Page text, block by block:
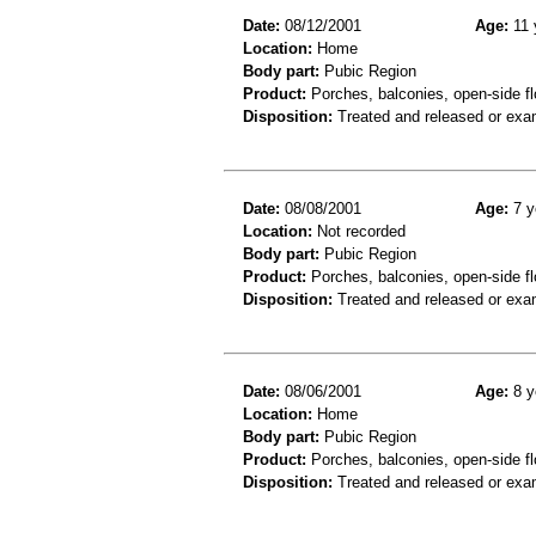
Date: 08/12/2001 Age: 11
Location: Home
Body part: Pubic Region
Product: Porches, balconies, open-side
Disposition: Treated and released or
Date: 08/08/2001 Age: 7
Location: Not recorded
Body part: Pubic Region
Product: Porches, balconies, open-side
Disposition: Treated and released or
Date: 08/06/2001 Age: 8
Location: Home
Body part: Pubic Region
Product: Porches, balconies, open-side
Disposition: Treated and released or